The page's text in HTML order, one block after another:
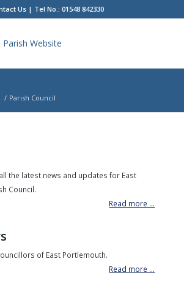
Us| Tel No.: 01548 842330
/ Parish Council
the latest news and updates for East
Council.
Read more ...
of East Portlemouth.
Read more ...